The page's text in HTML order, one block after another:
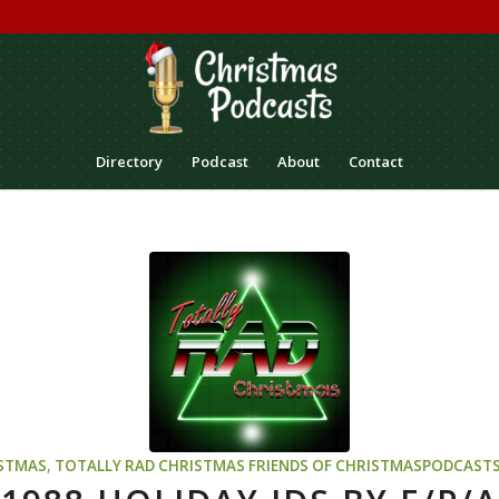
Directory Podcast About Contact
, TOTALLY RAD CHRISTMAS FRIENDS OF